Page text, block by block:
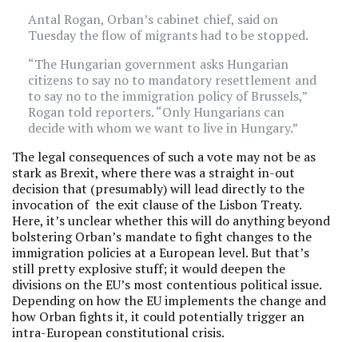
Antal Rogan, Orban’s cabinet chief, said on
Tuesday the flow of migrants had to be stopped.
“The Hungarian government asks Hungarian
citizens to say no to mandatory resettlement and
to say no to the immigration policy of Brussels,”
Rogan told reporters. “Only Hungarians can
decide with whom we want to live in Hungary.”
The legal consequences of such a vote may not be as
stark as Brexit, where there was a straight in-out
decision that (presumably) will lead directly to the
invocation of the exit clause of the Lisbon Treaty.
Here, it’s unclear whether this will do anything beyond
bolstering Orban’s mandate to fight changes to the
immigration policies at a European level. But that’s
still pretty explosive stuff; it would deepen the
divisions on the EU’s most contentious political issue.
Depending on how the EU implements the change and
how Orban fights it, it could potentially trigger an
intra-European constitutional crisis.